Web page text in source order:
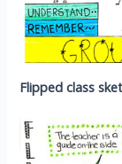
Flipped class